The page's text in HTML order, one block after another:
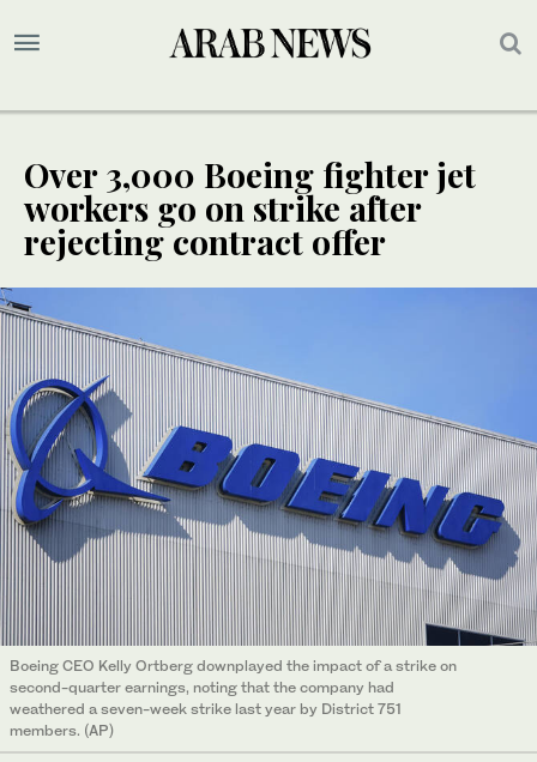
Over 3,000 Boeing fighter jet
workers go on strike after
rejecting contract offer
Boeing CEO Kelly Ortberg downplayed the impact of a strike on
second-quarter earnings, noting that the company had
weathered a seven-week strike last year by District 751
members. (AP)